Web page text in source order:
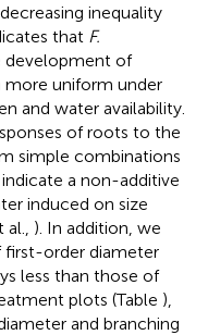
inequality
that F.
of
uniform under
and water availability.
of roots to the
simple combinations
a non-additive
induced on size
). In addition, we
order diameter
less than those of
plots (Table ),
and branching